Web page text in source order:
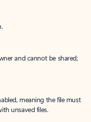
and cannot be shared;
meaning the file must
unsaved files.